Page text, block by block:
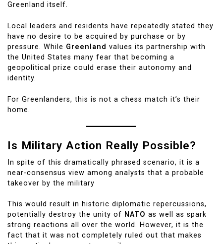
Greenland itself.
Local leaders and residents have repeatedly stated they
have no desire to be acquired by purchase or by
pressure. While Greenland values its partnership with
the United States many fear that becoming a
geopolitical prize could erase their autonomy and
identity.
For Greenlanders, this is not a chess match it’s their
home.
Is Military Action Really Possible?
In spite of this dramatically phrased scenario, it is a
near-consensus view among analysts that a probable
takeover by the military
This would result in historic diplomatic repercussions,
potentially destroy the unity of NATO as well as spark
strong reactions all over the world. However, it is the
fact that it was not completely ruled out that makes